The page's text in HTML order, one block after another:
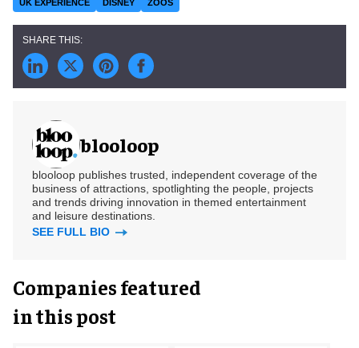
UK EXPERIENCE
DISNEY ZOOS
blooloop
blooloop publishes trusted, independent coverage of the
business of attractions, spotlighting the people, projects
and trends driving innovation in themed entertainment
and leisure destinations.
SEE FULL BIO
Companies featured
in this post